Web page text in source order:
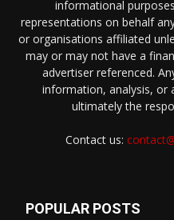
informational
representations on behalf
or organisations affiliated
may or may not have a
advertiser referenced.
information, analysis, or
ultimately the
Contact us:
POPULAR POSTS